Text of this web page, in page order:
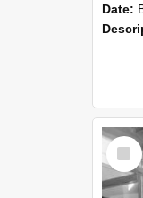
Date:
Item